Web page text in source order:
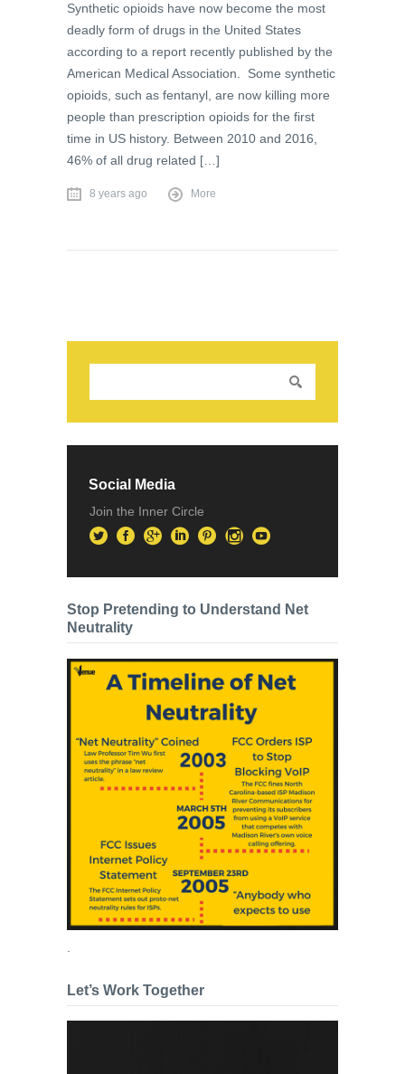
Synthetic opioids have now become the most
deadly form of drugs in the United States
according to a report recently published by the
American Medical Association. Some synthetic
opioids, such as fentanyl, are now killing more
people than prescription opioids for the first
time in US history. Between 2010 and 2016,
46% of all drug related […]
8 years ago More
Social Media
Join the Inner Circle
Stop Pretending to Understand Net
Neutrality
Let’s Work Together